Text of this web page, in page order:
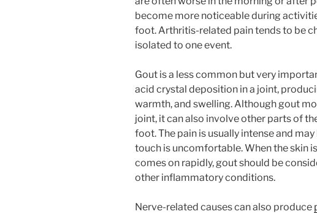
become more noticeable during
foot. Arthritis-related pain tends to be
isolated to one event.
Gout is a less common but very
acid crystal deposition in a joint,
warmth, and swelling. Although gout
joint, it can also involve other parts of
foot. The pain is usually intense and
touch is uncomfortable. When the skin
comes on rapidly, gout should be
other inflammatory conditions.
Nerve-related causes can also produce